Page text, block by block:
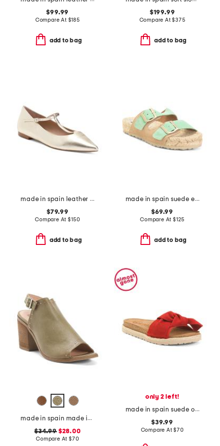
$99.99
Compare At $185
add to bag
$199.99
Compare At$375
add to bag
made in spain leather drew t bar flats
$79.99
Compare At$150
add to bag
made in spain suede espadrille sandals
$69.99
Compare At $125
add to bag
made in spain made in spain leather tabitha heeled sandals
$34.99$28.00
Compare At $70
only 2 left!
made in spain suede one band footbed sandals
$39.99
Compare At$70